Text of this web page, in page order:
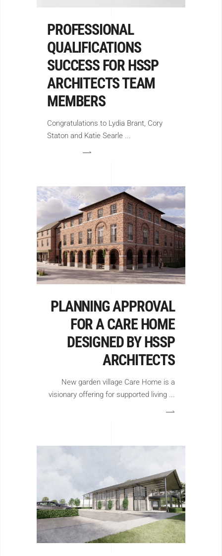
PROFESSIONAL
QUALIFICATIONS
SUCCESS FOR HSSP
ARCHITECTS TEAM
MEMBERS
Congratulations to Lydia Brant, Cory
Staton and Katie Searle
PLANNING APPROVAL
FOR A CARE HOME
DESIGNED BY HSSP
ARCHITECTS
New garden village Care Home is a
visionary offering for supported living